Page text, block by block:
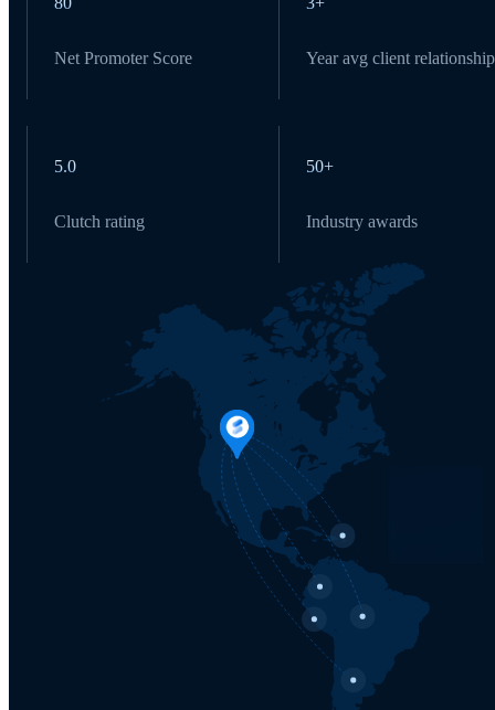
Net Promoter Score Year avg client relationship
5.0
Clutch rating
50+
Industry awards